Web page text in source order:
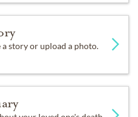
a story or upload a photo.